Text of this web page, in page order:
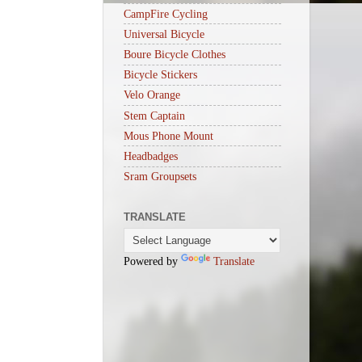
CampFire Cycling
Universal Bicycle
Boure Bicycle Clothes
Bicycle Stickers
Velo Orange
Stem Captain
Mous Phone Mount
Headbadges
Sram Groupsets
TRANSLATE
Powered by Translate